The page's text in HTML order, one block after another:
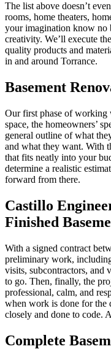
The list above doesn’t
rooms, home theaters,
your imagination know no
creativity. We’ll execute
quality products and
in and around Torrance.
Basement
Our first phase of working
space, the homeowners’
general outline of what
and what they want. With
that fits neatly into your
determine a realistic
forward from there.
Castillo
Finished
With a signed contract
preliminary work,
visits, subcontractors, and
to go. Then, finally, the
professional, calm, and
when work is done for the
closely and done to code.
Complete